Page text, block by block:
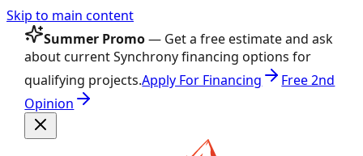
Skip to main content
Summer Promo— Get a free estimate and ask
about current Synchrony financing options for
qualifying projects.Apply For Financing
Free 2nd
Opinion